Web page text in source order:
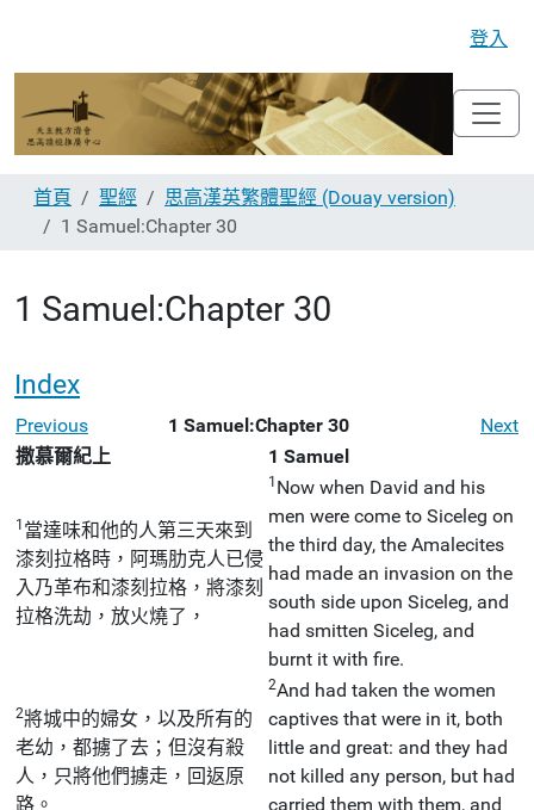
登入
首頁 聖經
思高漢英繁體聖經 (Douay version)
1 Samuel:Chapter 30
1 Samuel:Chapter 30
Index
Previous 1 Samuel:Chapter 30
Next
撒慕爾紀上
1 Samuel
1 當達味和他的人第三天來到
漆刻拉格時，阿瑪肋克人已侵
入乃革布和漆刻拉格，將漆刻
拉格洗劫，放火燒了，
1 Now when David and his
men were come to Siceleg on
the third day, the Amalecites
had made an invasion on the
south side upon Siceleg, and
had smitten Siceleg, and
burnt it with fire.
2將城中的婦女，以及所有的
老幼，都擄了去；但沒有殺
人，只將他們擄走，回返原
路。
2And had taken the women
captives that were in it, both
little and great: and they had
not killed any person, but had
carried them with them, and